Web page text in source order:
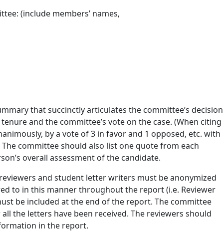
(include members’ names,
that succinctly articulates the committee’s decision
and the committee’s vote on the case. (When citing
by a vote of 3 in favor and 1 opposed, etc. with
committee should also list one quote from each
overall assessment of the candidate.
and student letter writers must be anonymized
to in this manner throughout the report (i.e. Reviewer
be included at the end of the report. The committee
the letters have been received. The reviewers should
in the report.